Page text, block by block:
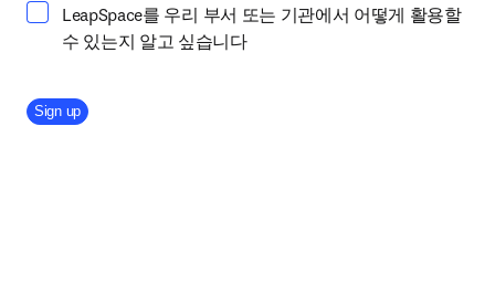
LeapSpace를 우리 부서 또는 기관에서 어떻게 활용할
수 있는지 알고 싶습니다
Company Division
Sign up